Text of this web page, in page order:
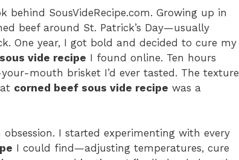
behind SousVideRecipe.com. Growing up in
beef around St. Patrick’s Day—usually
One year, I got bold and decided to cure my
vide recipe I found online. Ten hours
mouth brisket I’d ever tasted. The texture
corned beef sous vide recipe was a
I started experimenting with every
I could find—adjusting temperatures, cure